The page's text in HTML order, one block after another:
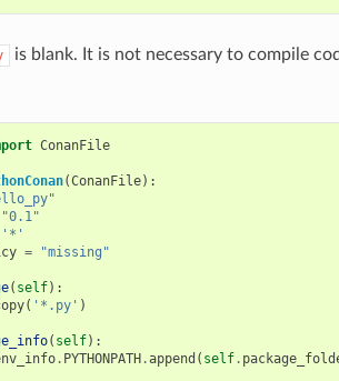
is blank. It is not necessary to compile
ConanFile
(ConanFile):
"0.1"
'*'
= "missing"
( self):
( '*.py' )
( self):
. PYTHONPATH.append ( self.